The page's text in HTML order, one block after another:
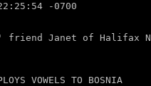
-0700
friend Janet of Halifax
VOWELS TO BOSNIA